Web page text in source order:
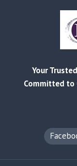
NEEDLE-
THE
Your
Committed to